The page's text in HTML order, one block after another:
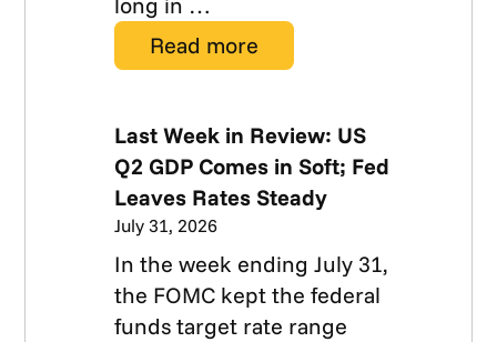
Read more
Last Week in Review: US
Q2 GDP Comes in Soft; Fed
Leaves Rates Steady
July 31, 2026
In the week ending July 31,
the FOMC kept the federal
funds target rate range